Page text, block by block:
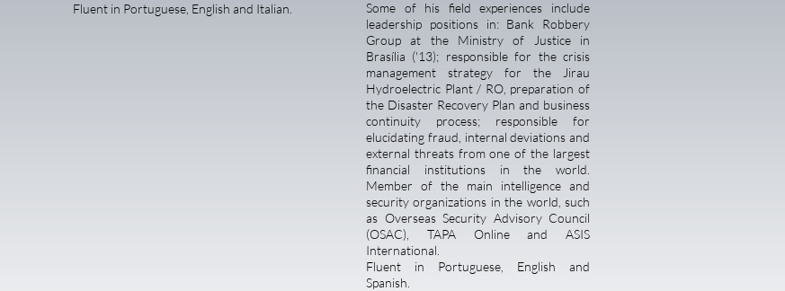
Fluent in Portuguese, English and Italian.
Some of his field experiences include
leadership positions in: Bank Robbery
Group at the Ministry of Justice in
Brasília ('13); responsible for the crisis
management strategy for the Jirau
Hydroelectric Plant / RO, preparation of
the Disaster Recovery Plan and business
continuity process; responsible for
elucidating fraud, internal deviations and
external threats from one of the largest
financial institutions in the world.
Member of the main intelligence and
security organizations in the world, such
as Overseas Security Advisory Council
(OSAC), TAPA Online and ASIS
International.
Fluent in Portuguese, English and
Spanish.